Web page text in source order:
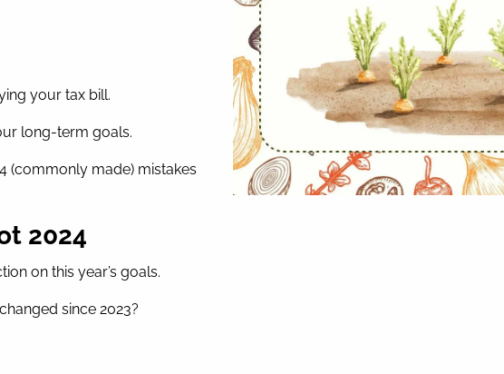
your tax bill.
long-term goals.
(commonly made) mistakes
2024
on this year’s goals.
since 2023?